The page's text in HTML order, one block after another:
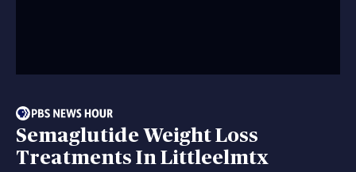
Semaglutide Weight Loss
Treatments In Littleelmtx